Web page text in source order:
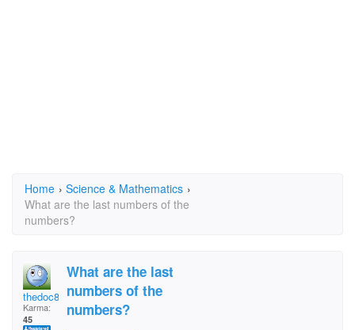
Home › Science & Mathematics ›
What are the last numbers of the
numbers?
thedoc84
Karma:
45
What are the last
numbers of the
numbers?